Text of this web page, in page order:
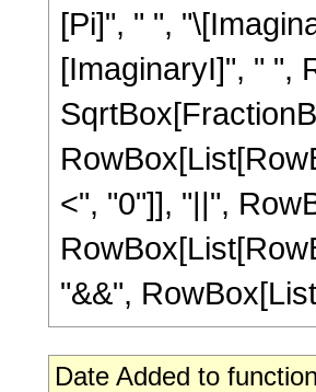
[Pi]", " ",
[ImaginaryI]", " ",
<", "0"]], "||",
"&&",
Date Added to